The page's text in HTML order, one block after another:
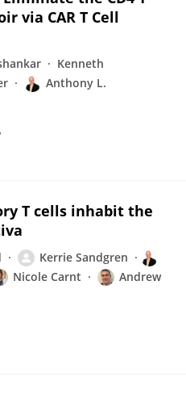
via CAR T Cell
Kenneth
Anthony L.
T cells inhabit the
Kerrie Sandgren
Nicole Carnt
Andrew